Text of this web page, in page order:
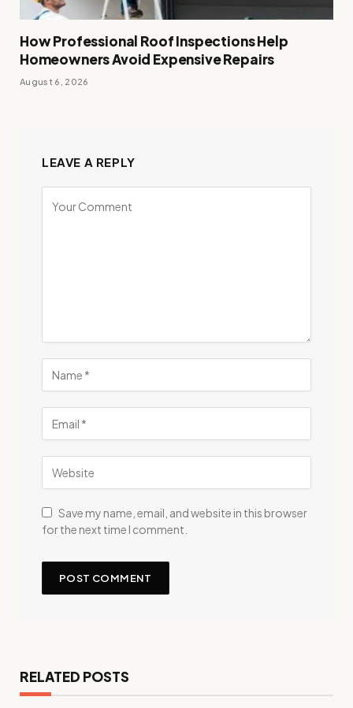
How Professional Roof Inspections Help
Homeowners Avoid Expensive Repairs
August 6, 2026
LEAVE A REPLY
Save my name, email, and website in this browser
for the next time I comment.
RELATED POSTS